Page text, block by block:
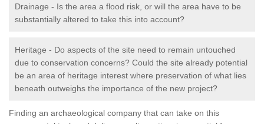
Drainage - Is the area a flood risk, or will the area have to be
substantially altered to take this into account?
Heritage - Do aspects of the site need to remain untouched
due to conservation concerns? Could the site already potential
be an area of heritage interest where preservation of what lies
beneath outweighs the importance of the new project?
Finding an archaeological company that can take on this